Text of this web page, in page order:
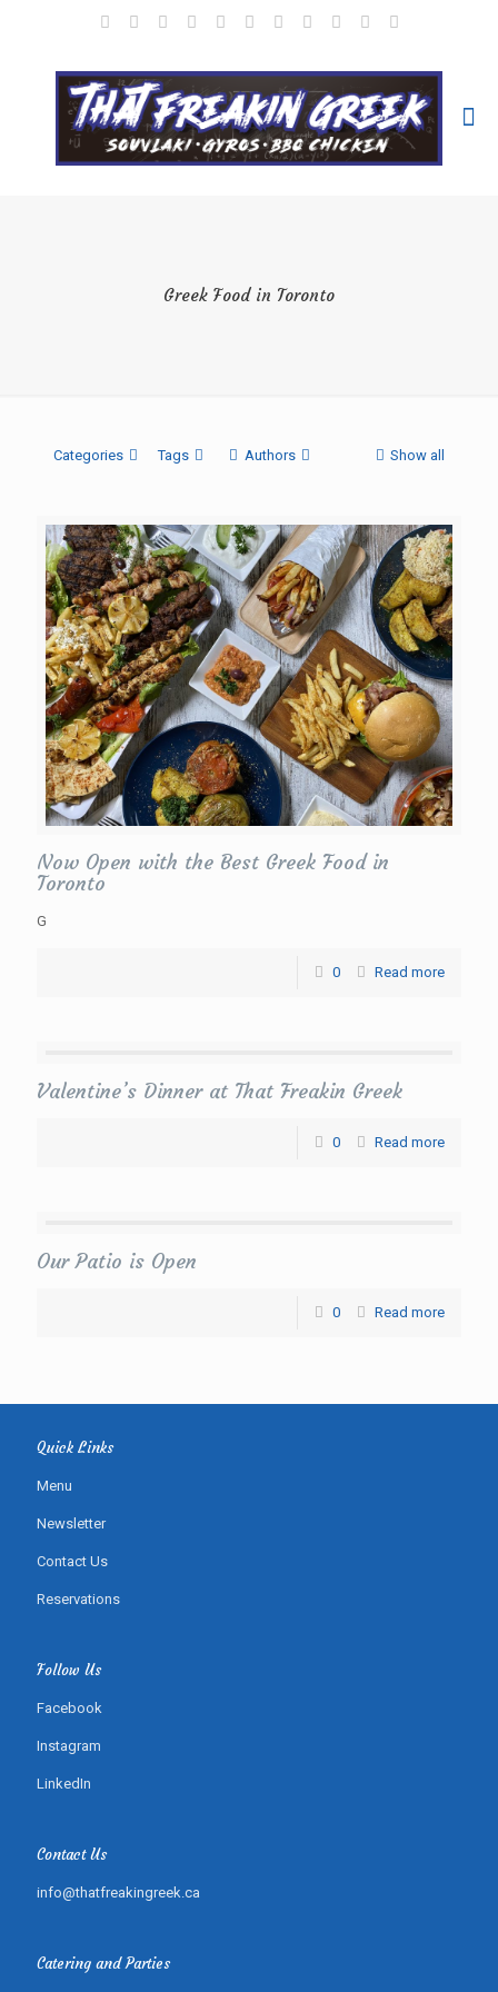
Greek Food in Toronto
Categories Tags Authors Show all
Now Open with the Best Greek Food in
Toronto
G
0 Read more
Valentine’s Dinner at That Freakin Greek
0 Read more
Our Patio is Open
0 Read more
Quick Links
Menu
Newsletter
Contact Us
Reservations
Follow Us
Facebook
Instagram
LinkedIn
Contact Us
info@thatfreakingreek.ca
Catering and Parties